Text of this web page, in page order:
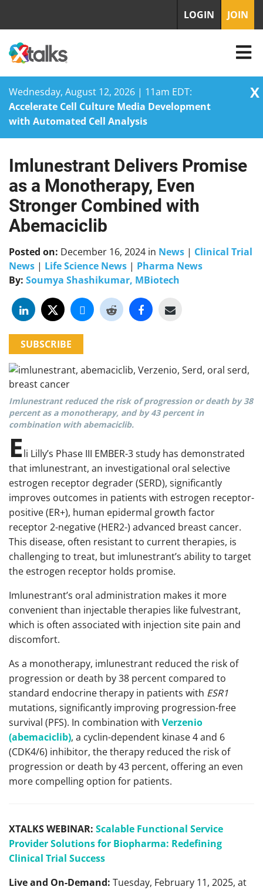
Wednesday, August 12, 2026 | 11am EDT:
Accelerate Cell Culture Media Development
with Automated Cell Analysis
X
Skip
content
LOGIN JOIN
Imlunestrant Delivers Promise
as a Monotherapy, Even
Stronger Combined with
Abemaciclib
Posted on: December 16, 2024 in News | Clinical Trial
News | Life Science News | Pharma News
By: Soumya Shashikumar, MBiotech
SUBSCRIBE
Imlunestrant reduced the risk of progression or death by 38
percent as a monotherapy, and by 43 percent in
combination with abemaciclib.
Eli Lilly’s Phase III EMBER-3 study has demonstrated
that imlunestrant, an investigational oral selective
estrogen receptor degrader (SERD), significantly
improves outcomes in patients with estrogen receptor-
positive (ER+), human epidermal growth factor
receptor 2-negative (HER2-) advanced breast cancer.
This disease, often resistant to current therapies, is
challenging to treat, but imlunestrant’s ability to target
the estrogen receptor holds promise.
Imlunestrant’s oral administration makes it more
convenient than injectable therapies like fulvestrant,
which is often associated with injection site pain and
discomfort.
As a monotherapy, imlunestrant reduced the risk of
progression or death by 38 percent compared to
standard endocrine therapy in patients with ESR1
mutations, significantly improving progression-free
survival (PFS). In combination with Verzenio
(abemaciclib), a cyclin-dependent kinase 4 and 6
(CDK4/6) inhibitor, the therapy reduced the risk of
progression or death by 43 percent, offering an even
more compelling option for patients.
XTALKS WEBINAR: Scalable Functional Service
Provider Solutions for Biopharma: Redefining
Clinical Trial Success
Live and On-Demand: Tuesday, February 11, 2025, at